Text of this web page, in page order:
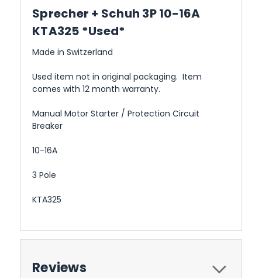
Sprecher + Schuh 3P 10-16A
KTA325 *Used*
Made in Switzerland
Used item not in original packaging. Item
comes with 12 month warranty.
Manual Motor Starter / Protection Circuit
Breaker
10-16A
3 Pole
KTA325
Reviews